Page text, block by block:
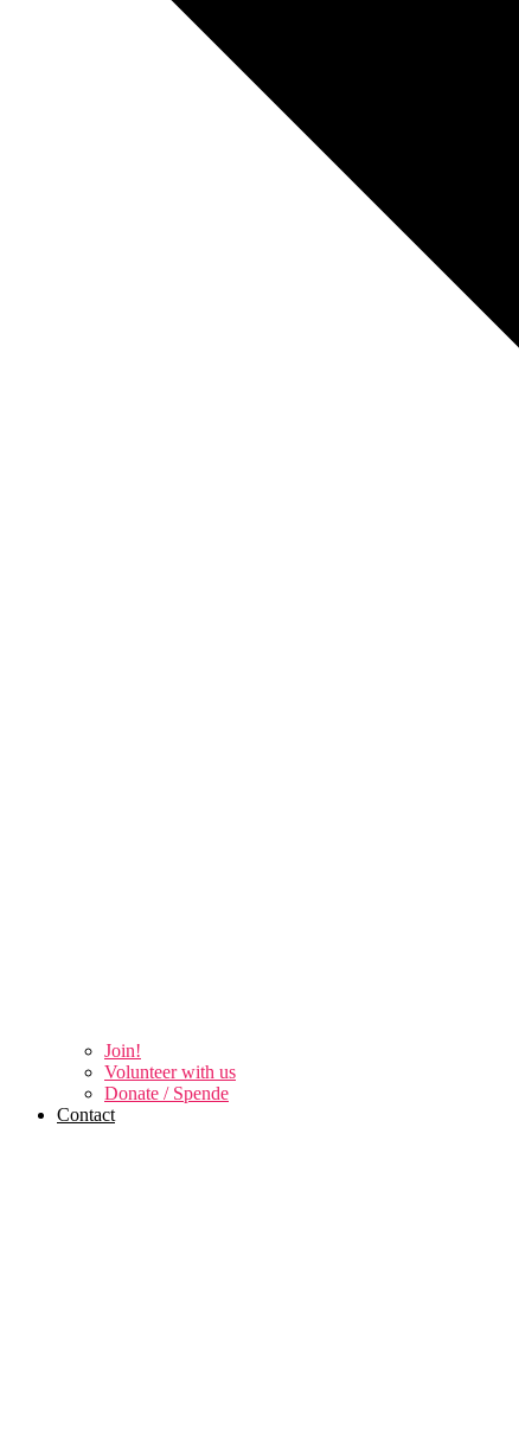
Join!
Volunteer with us
Donate / Spende
Contact